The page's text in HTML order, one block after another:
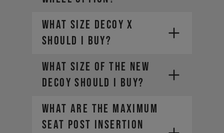
What size DECOY X
should I buy?
What size of the new
DECOY should I buy?
What are the maximum
seat post insertion